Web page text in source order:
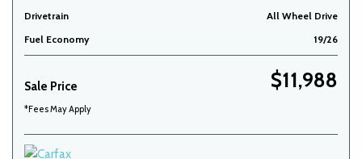
Drivetrain
All Wheel Drive
Fuel Economy
19/26
Sale Price $11,988
*Fees May Apply